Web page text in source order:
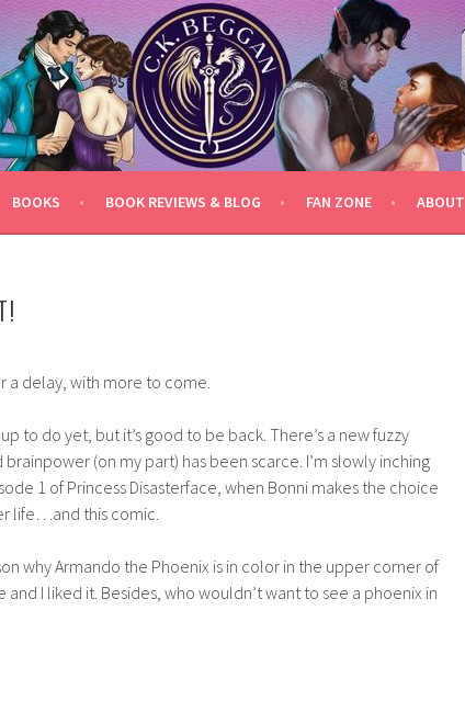
BOOKS BOOK REVIEWS & BLOG FAN ZONE ABOUT
a delay, with more to come.
to do yet, but it’s good to be back. There’s a new fuzzy
(on my part) has been scarce. I’m slowly inching
1 of Princess Disasterface, when Bonni makes the choice
life…and this comic.
why Armando the Phoenix is in color in the upper corner of
and I liked it. Besides, who wouldn’t want to see a phoenix in